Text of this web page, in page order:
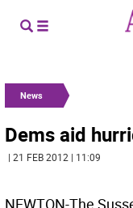
News
Dems aid
| 21 FEB 2012 | 11:09
NEWTON-The